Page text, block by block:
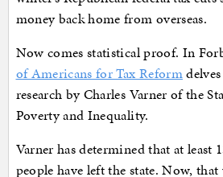
money back home from overseas.
Now comes statistical proof. In
of Americans for Tax Reform
research by Charles Varner of the
Poverty and Inequality.
Varner has determined that at least
people have left the state. Now,